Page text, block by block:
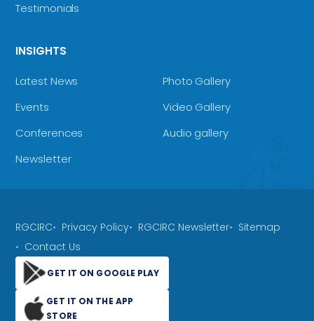
Testimonials
INSIGHTS
Latest News
Events
Conferences
Newsletter
Photo Gallery
Video Gallery
Audio gallery
RGCIRC Privacy Policy RGCIRC Newsletter
Sitemap
Contact Us
GET IT ON GOOGLE PLAY
GET IT ON THE APP
STORE